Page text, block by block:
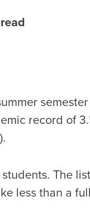
record of
The list
less than a full